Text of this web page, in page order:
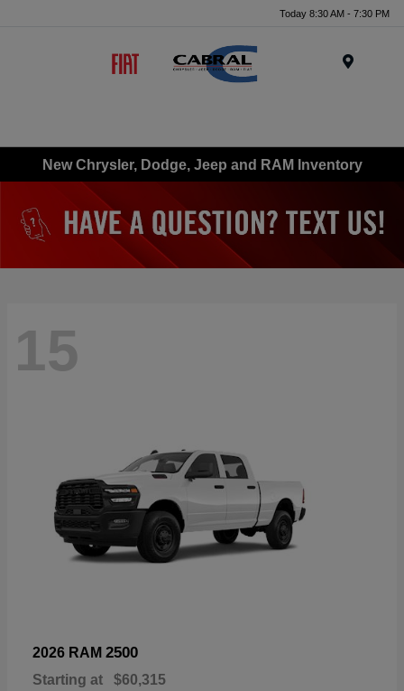
Today 8:30 AM - 7:30 PM
New Chrysler, Dodge, Jeep and RAM Inventory
15
2026 RAM 2500
Starting at $60,315